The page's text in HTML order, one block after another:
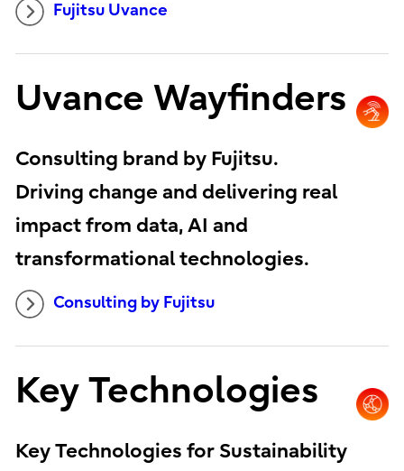
Fujitsu Uvance
Uvance Wayfinders
Consulting brand by Fujitsu.
Driving change and delivering real
impact from data, AI and
transformational technologies.
Consulting by Fujitsu
Key Technologies
Key Technologies for Sustainability